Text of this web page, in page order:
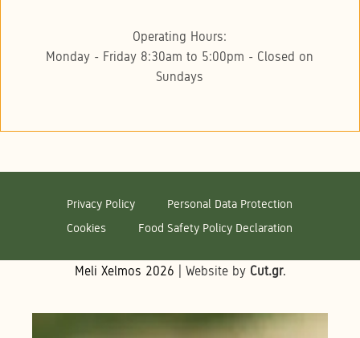
Operating Hours:
Monday - Friday 8:30am to 5:00pm - Closed on
Sundays
Privacy Policy
Personal Data Protection
Cookies
Food Safety Policy Declaration
Meli Xelmos 2026 | Website by Cut.gr.